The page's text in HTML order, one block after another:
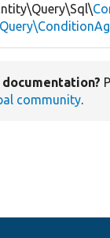
community.